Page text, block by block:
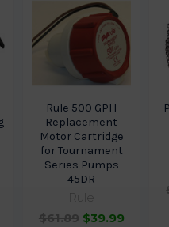
Rule 500 GPH
Replacement
Motor Cartridge
for Tournament
Series Pumps
45DR
Rule
$61.89 $39.99